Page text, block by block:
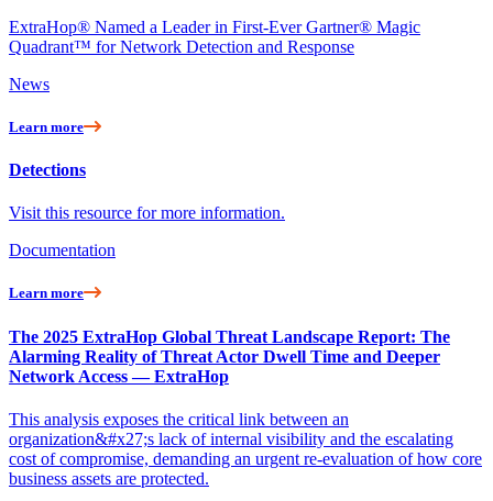
ExtraHop® Named a Leader in First-Ever Gartner® Magic
Quadrant™ for Network Detection and Response
News
Learn more
Detections
Visit this resource for more information.
Documentation
Learn more
The 2025 ExtraHop Global Threat Landscape Report: The
Alarming Reality of Threat Actor Dwell Time and Deeper
Network Access — ExtraHop
This analysis exposes the critical link between an
organization&#x27;s lack of internal visibility and the escalating
cost of compromise, demanding an urgent re-evaluation of how core
business assets are protected.